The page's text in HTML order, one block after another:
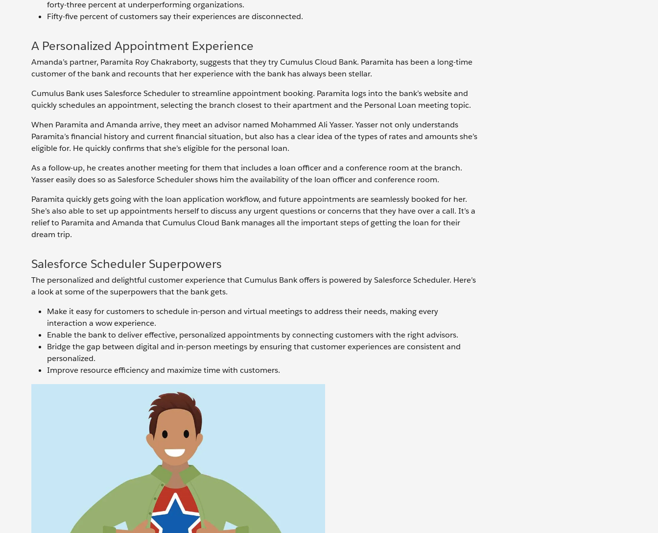
forty-three percent at underperforming organizations.
Fifty-five percent of customers say their experiences are disconnected.
A Personalized Appointment Experience
Amanda’s partner, Paramita Roy Chakraborty, suggests that they try Cumulus Cloud Bank. Paramita has been a long-time
customer of the bank and recounts that her experience with the bank has always been stellar.
Cumulus Bank uses Salesforce Scheduler to streamline appointment booking. Paramita logs into the bank’s website and
quickly schedules an appointment, selecting the branch closest to their apartment and the Personal Loan meeting topic.
When Paramita and Amanda arrive, they meet an advisor named Mohammed Ali Yasser. Yasser not only understands
Paramita’s financial history and current financial situation, but also has a clear idea of the types of rates and amounts she’s
eligible for. He quickly confirms that she’s eligible for the personal loan.
As a follow-up, he creates another meeting for them that includes a loan officer and a conference room at the branch.
Yasser easily does so as Salesforce Scheduler shows him the availability of the loan officer and conference room.
Paramita quickly gets going with the loan application workflow, and future appointments are seamlessly booked for her.
She’s also able to set up appointments herself to discuss any urgent questions or concerns that they have over a call. It’s a
relief to Paramita and Amanda that Cumulus Cloud Bank manages all the important steps of getting the loan for their
dream trip.
Salesforce Scheduler Superpowers
The personalized and delightful customer experience that Cumulus Bank offers is powered by Salesforce Scheduler. Here’s
a look at some of the superpowers that the bank gets.
Make it easy for customers to schedule in-person and virtual meetings to address their needs, making every
interaction a wow experience.
Enable the bank to deliver effective, personalized appointments by connecting customers with the right advisors.
Bridge the gap between digital and in-person meetings by ensuring that customer experiences are consistent and
personalized.
Improve resource efficiency and maximize time with customers.